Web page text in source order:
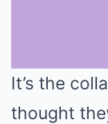
It’s the
thought